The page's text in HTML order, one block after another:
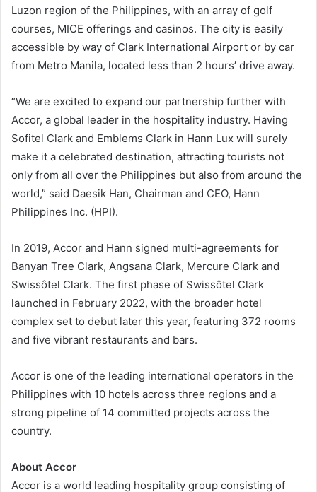
Luzon region of the Philippines, with an array of golf
courses, MICE offerings and casinos. The city is easily
accessible by way of Clark International Airport or by car
from Metro Manila, located less than 2 hours’ drive away.
“We are excited to expand our partnership further with
Accor, a global leader in the hospitality industry. Having
Sofitel Clark and Emblems Clark in Hann Lux will surely
make it a celebrated destination, attracting tourists not
only from all over the Philippines but also from around the
world,” said Daesik Han, Chairman and CEO, Hann
Philippines Inc. (HPI).
In 2019, Accor and Hann signed multi-agreements for
Banyan Tree Clark, Angsana Clark, Mercure Clark and
Swissôtel Clark. The first phase of Swissôtel Clark
launched in February 2022, with the broader hotel
complex set to debut later this year, featuring 372 rooms
and five vibrant restaurants and bars.
Accor is one of the leading international operators in the
Philippines with 10 hotels across three regions and a
strong pipeline of 14 committed projects across the
country.
About Accor
Accor is a world leading hospitality group consisting of